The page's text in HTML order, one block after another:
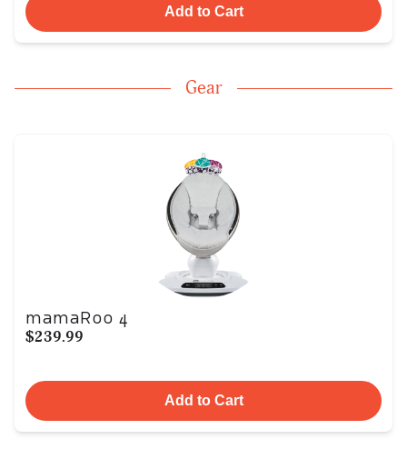
Add to Cart
Gear
mamaRoo 4
$239.99
Add to Cart